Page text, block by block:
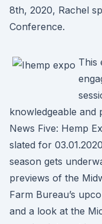
8th, 2020, Rachel
Conference.
This
knowledgeable and
News Five: Hemp
slated for
season gets
previews of the
Farm Bureau’s
and a look at the